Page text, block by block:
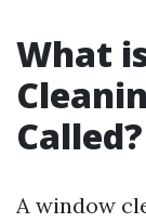
What
Called?
A window